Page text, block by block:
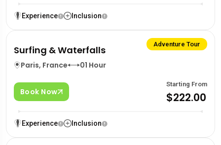
Experience Inclusion
Adventure Tour
Surfing & Waterfalls
Paris, France 01 Hour
Book Now
Starting From
$222.00
Experience Inclusion